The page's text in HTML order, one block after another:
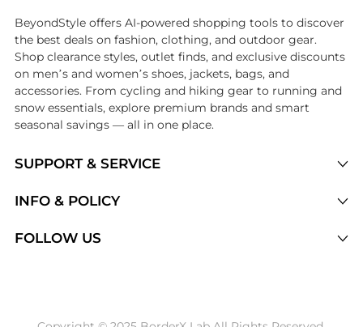
SUPPORT & SERVICE
Brands
INFO & POLICY
FOLLOW US
BeyondStyle offers AI-powered shopping tools to discover
the best deals on fashion, clothing, and outdoor gear.
Shop clearance styles, outlet finds, and exclusive discounts
on men’s and women’s shoes, jackets, bags, and
accessories. From cycling and hiking gear to running and
snow essentials, explore premium brands and smart
seasonal savings — all in one place.